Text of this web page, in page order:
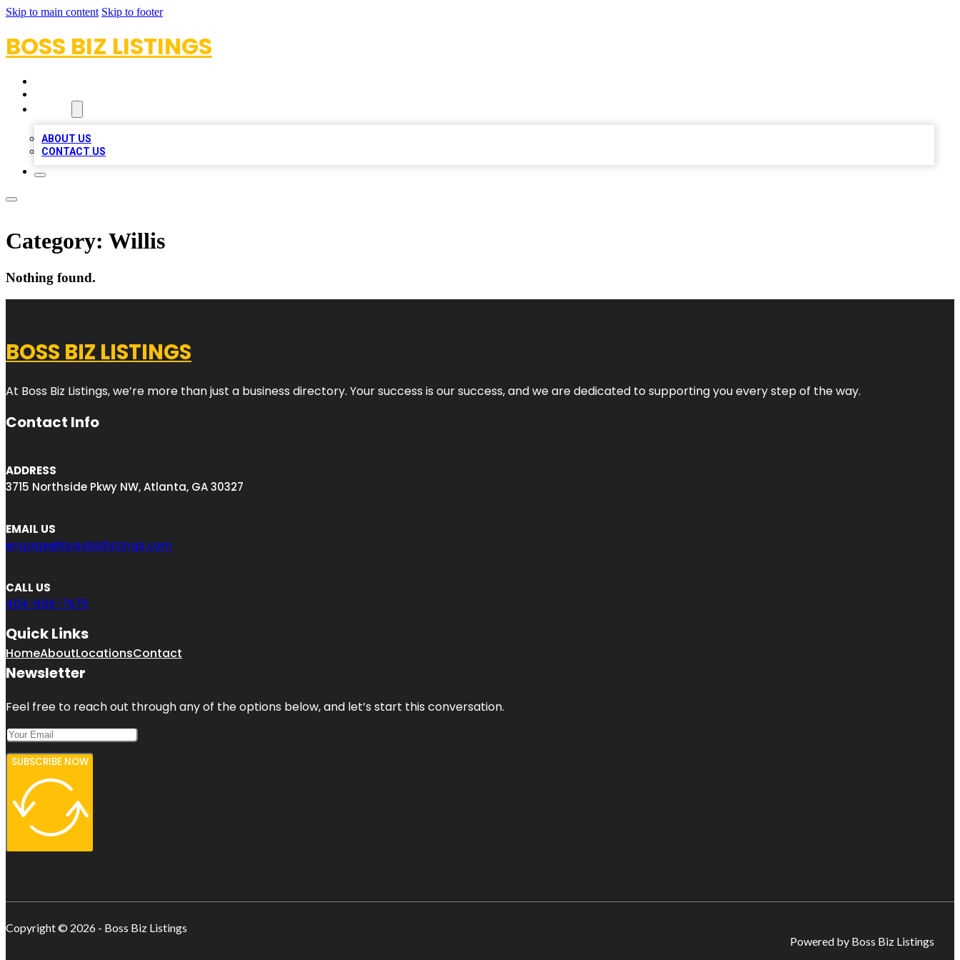
Skip to main content Skip to footer
BOSS BIZ LISTINGS
ABOUT US
CONTACT US
Category: Willis
Nothing found.
BOSS BIZ LISTINGS
At Boss Biz Listings, we’re more than just a business directory. Your success is our success, and we are dedicated to supporting you every step of the way.
Contact Info
ADDRESS
3715 Northside Pkwy NW, Atlanta, GA 30327
EMAIL US
engage@bossbizlistings.com
CALL US
404-666-7675
Quick Links
HomeAboutLocationsContact
Newsletter
Feel free to reach out through any of the options below, and let’s start this conversation.
SUBSCRIBE NOW
Copyright © 2026 - Boss Biz Listings
Powered by Boss Biz Listings